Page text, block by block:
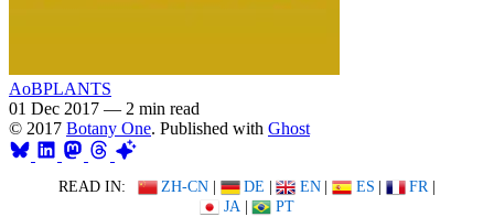
AoBPLANTS
01 Dec 2017 — 2 min read
© 2017 Botany One. Published with Ghost
READ IN: ZH-CN | DE | EN | ES | FR |
JA | PT